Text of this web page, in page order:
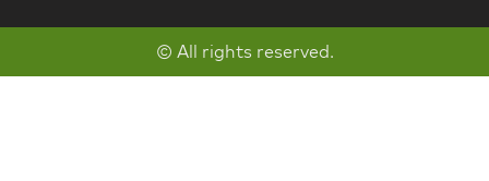
© All rights reserved.